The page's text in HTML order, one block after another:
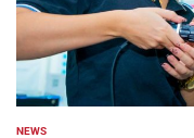
NEWS